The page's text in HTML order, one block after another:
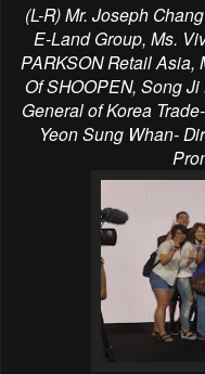
(L-R) Mr. Joseph
E-Land Group, Ms.
PARKSON Retail Asia,
Of SHOOPEN, Song
General of Korea
Yeon Sung Whan-